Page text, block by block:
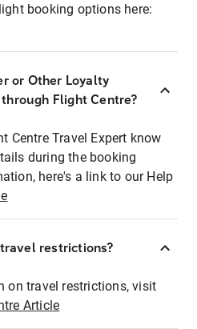
booking options here:
or Other Loyalty
Flight Centre?
Centre Travel Expert know
during the booking
here's a link to our Help
restrictions?
on travel restrictions, visit
Article